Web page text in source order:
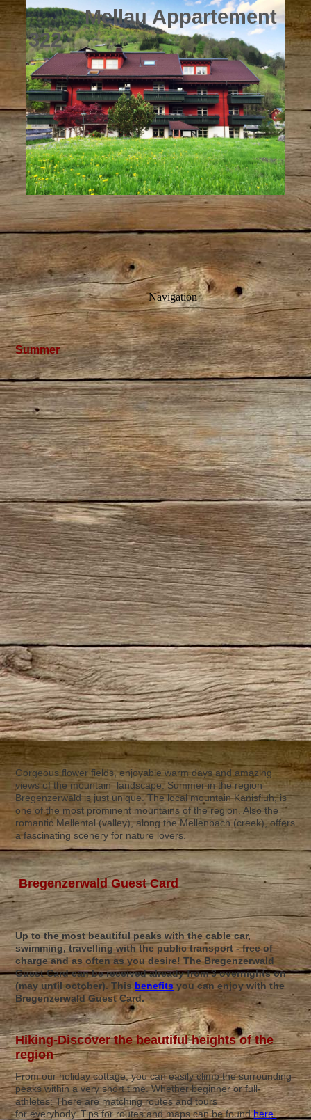
Mellau Appartement
322
Navigation
Summer
Gorgeous flower fields, enjoyable warm days and amazing
views of the mountain landscape. Summer in the region
Bregenzerwald is just unique. The local mountain Kanisfluh, is
one of the most prominent mountains of the region. Also the
romantic Mellental (valley), along the Mellenbach (creek), offers
a fascinating scenery for nature lovers.
Bregenzerwald Guest Card
Up to the most beautiful peaks with the cable car,
swimming, travelling with the public transport - free of
charge and as often as you desire! The Bregenzerwald
Guest Card can be received already from 3 overnights on
(may until october). This benefits you can enjoy with the
Bregenzerwald Guest Card.
Hiking-Discover the beautiful heights of the
region
From our holiday cottage, you can easily climb the surrounding
peaks within a very short time. Whether beginner or full-
athletes: There are matching routes and tours
for everybody. Tips for routes and maps can be foundhere.